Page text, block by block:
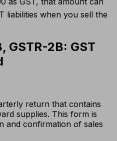
liabilities when you sell the
GSTR-2B: GST
return that contains
supplies. This form is
and confirmation of sales